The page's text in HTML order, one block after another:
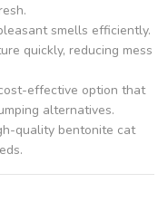
smells efficiently.
quickly, reducing mess
effective option that
alternatives.
quality bentonite cat